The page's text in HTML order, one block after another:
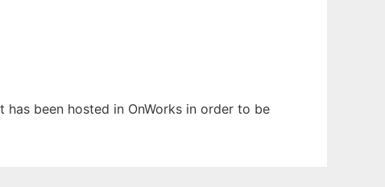
been hosted in OnWorks in order to be